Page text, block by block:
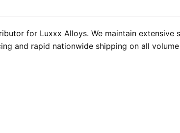
for Luxxx Alloys. We maintain
and rapid nationwide shipping on all